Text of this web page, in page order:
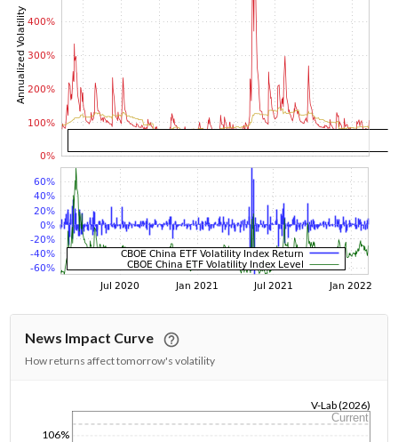
News Impact Curve
How returns affect tomorrow's volatility
106%
V-Lab (2026)
Current
1/1/1970